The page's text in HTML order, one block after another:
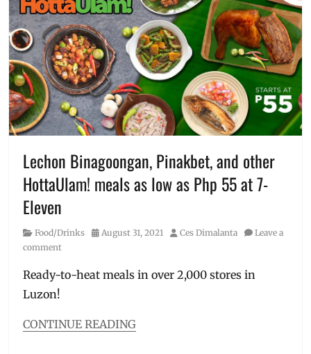
Affordable
Food,
affordable
lunch,
Asian
meals,
chicken
meals,
Convenience
Store,
Lugang
Lugang
Cafe,
Millennial
Price
Sweet
Sour
Three
Lechon Binagoongan, Pinakbet, and other
HottaUlam! meals as low as Php 55 at 7-
Eleven
Category
Food/Drinks
Posted
August 31, 2021 Author
Ces Dimalanta
Leave a
comment
Ready-to-heat meals in over 2,000 stores in
Luzon!
CONTINUE READING